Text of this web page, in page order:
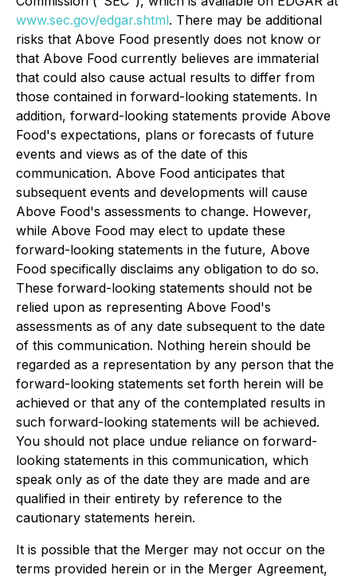
www.sec.gov/edgar.shtml. There may be additional
risks that Above Food presently does not know or
that Above Food currently believes are immaterial
that could also cause actual results to differ from
those contained in forward-looking statements. In
addition, forward-looking statements provide Above
Food's expectations, plans or forecasts of future
events and views as of the date of this
communication. Above Food anticipates that
subsequent events and developments will cause
Above Food's assessments to change. However,
while Above Food may elect to update these
forward-looking statements in the future, Above
Food specifically disclaims any obligation to do so.
These forward-looking statements should not be
relied upon as representing Above Food's
assessments as of any date subsequent to the date
of this communication. Nothing herein should be
regarded as a representation by any person that the
forward-looking statements set forth herein will be
achieved or that any of the contemplated results in
such forward-looking statements will be achieved.
You should not place undue reliance on forward-
looking statements in this communication, which
speak only as of the date they are made and are
qualified in their entirety by reference to the
cautionary statements herein.
It is possible that the Merger may not occur on the
terms provided herein or in the Merger Agreement,